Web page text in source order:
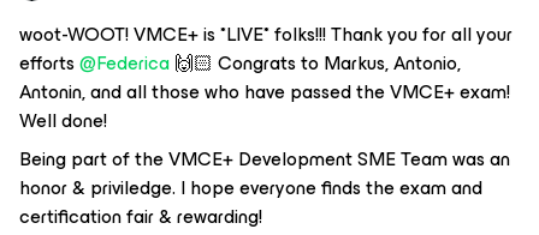
woot-WOOT! VMCE+ is *LIVE* folks!!! Thank you for all your
efforts ​@Federica🙌🏻 Congrats to Markus, Antonio,
Antonin, and all those who have passed the VMCE+ exam!
Well done!
Being part of the VMCE+ Development SME Team was an
honor & priviledge. I hope everyone finds the exam and
certification fair & rewarding!